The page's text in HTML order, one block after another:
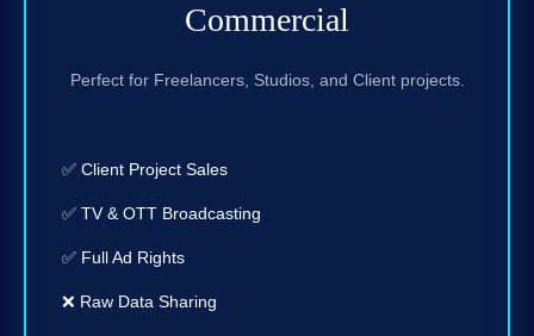
Commercial
Perfect for Freelancers, Studios, and Client projects.
✅ Client Project Sales
✅ TV & OTT Broadcasting
✅ Full Ad Rights
❌ Raw Data Sharing